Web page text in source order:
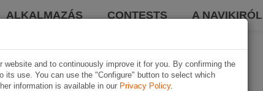
ALKALMAZÁS CONTESTS A NAVIKIRÓL
website and to continuously improve it for you. By confirming the
its use. You can use the "Configure" button to select which
information is available in our Privacy Policy.